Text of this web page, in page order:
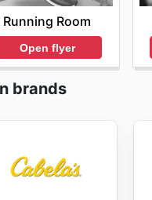
Running Room
Open flyer
brands